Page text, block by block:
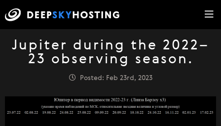
Jupiter during the 2022–
23 observing season.
Posted: Feb 23rd, 2023